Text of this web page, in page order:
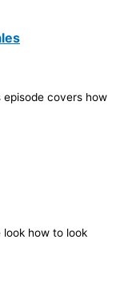
episode covers how
look how to look